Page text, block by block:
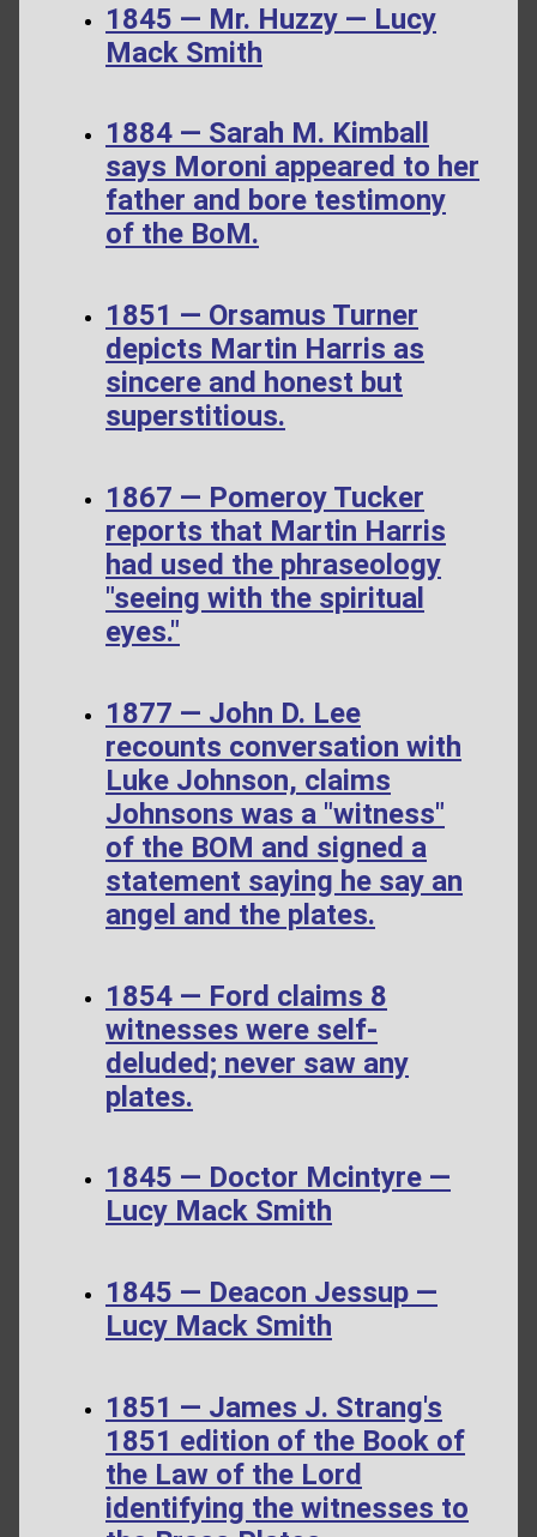
1845 — Mr. Huzzy — Lucy
Mack Smith
1884 — Sarah M. Kimball
says Moroni appeared to her
father and bore testimony
of the BoM.
1851 — Orsamus Turner
depicts Martin Harris as
sincere and honest but
superstitious.
1867 — Pomeroy Tucker
reports that Martin Harris
had used the phraseology
"seeing with the spiritual
eyes."
1877 — John D. Lee
recounts conversation with
Luke Johnson, claims
Johnsons was a "witness"
of the BOM and signed a
statement saying he say an
angel and the plates.
1854 — Ford claims 8
witnesses were self-
deluded; never saw any
plates.
1845 — Doctor Mcintyre —
Lucy Mack Smith
1845 — Deacon Jessup —
Lucy Mack Smith
1851 — James J. Strang's
1851 edition of the Book of
the Law of the Lord
identifying the witnesses to